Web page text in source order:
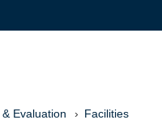
& Evaluation Facilities